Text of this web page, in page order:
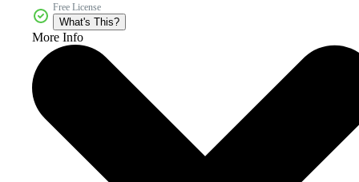
Free License
What's This?
More Info